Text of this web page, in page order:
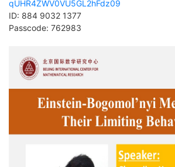
qUHR4ZWV0VU5GL2hFdz09
ID: 884 9032 1377
Passcode: 762983